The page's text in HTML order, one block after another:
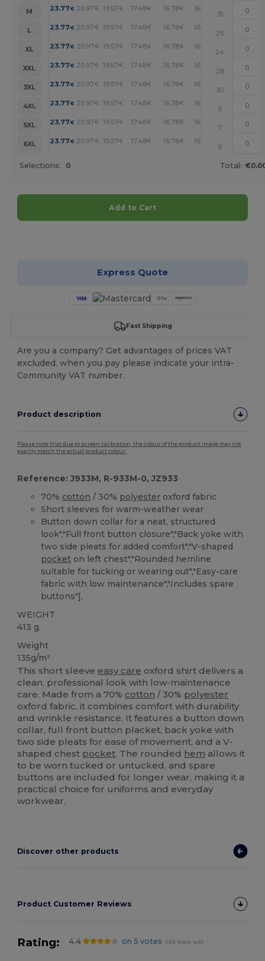
M
23.77€ 20.97€ 19.57€ 17.48€ 16.78€ 16.08
31
L
23.77€ 20.97€ 19.57€ 17.48€ 16.78€ 16.08
25
XL
23.77€ 20.97€ 19.57€ 17.48€ 16.78€ 16.08
24
XXL
23.77€ 20.97€ 19.57€ 17.48€ 16.78€ 16.08
28
3XL
23.77€ 20.97€ 19.57€ 17.48€ 16.78€ 16.08
30
4XL
23.77€ 20.97€ 19.57€ 17.48€ 16.78€ 16.08
5
5XL
23.77€ 20.97€ 19.57€ 17.48€ 16.78€ 16.08
7
6XL
23.77€ 20.97€ 19.57€ 17.48€ 16.78€ 16.08
5
Selections: 0 Total:
Add to Cart
Express Quote
Fast Shipping
Are you a company? Get advantages of prices VAT
excluded, when you pay please indicate your intra-
Community VAT number.
Product description
Please note that due to screen calibration, the colour of the product image may not
exactly match the actual product colour.
Reference: J933M, R-933M-0, JZ933
70% cotton / 30% polyester oxford fabric
Short sleeves for warm-weather wear
Button down collar for a neat, structured
look","Full front button closure","Back yoke with
two side pleats for added comfort","V-shaped
pocket on left chest","Rounded hemline
suitable for tucking or wearing out","Easy-care
fabric with low maintenance","Includes spare
buttons"],
WEIGHT
413 g.
Weight
135g/m²
This short sleeve easy care oxford shirt delivers a
clean, professional look with low-maintenance
care. Made from a 70% cotton / 30% polyester
oxford fabric, it combines comfort with durability
and wrinkle resistance. It features a button down
collar, full front button placket, back yoke with
two side pleats for ease of movement, and a V-
shaped chest pocket. The rounded hem allows it
to be worn tucked or untucked, and spare
buttons are included for longer wear, making it a
practical choice for uniforms and everyday
workwear.
Discover other products
Product Customer Reviews
Rating: 4.4 on 5 votes 688 items sold